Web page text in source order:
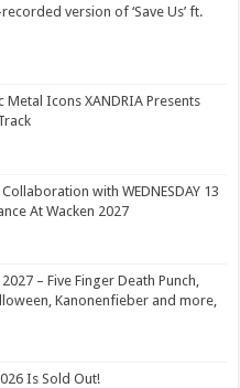
version of ‘Save Us’ ft.
Metal Icons XANDRIA Presents
with WEDNESDAY 13
At Wacken 2027
2027 – Five Finger Death Punch,
Kanonenfieber and more,
Is Sold Out!